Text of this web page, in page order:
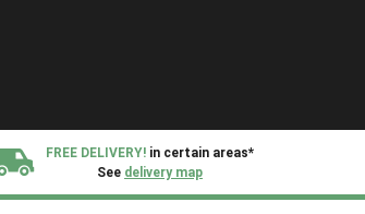
FREE DELIVERY! in certain areas*
See delivery map